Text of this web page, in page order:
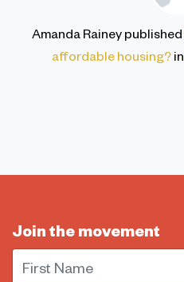
Amanda Rainey published
affordable housing?in
Join the movement
First Name